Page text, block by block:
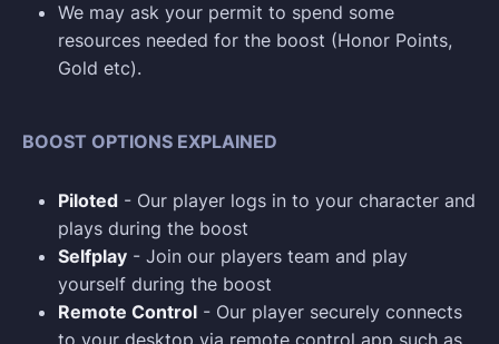
We may ask your permit to spend some
resources needed for the boost (Honor Points,
Gold etc).
BOOST OPTIONS EXPLAINED
Piloted - Our player logs in to your character and
plays during the boost
Selfplay - Join our players team and play
yourself during the boost
Remote Control - Our player securely connects